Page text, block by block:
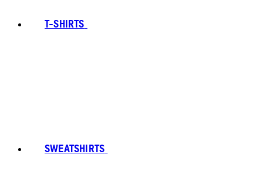
T-SHIRTS
SWEATSHIRTS